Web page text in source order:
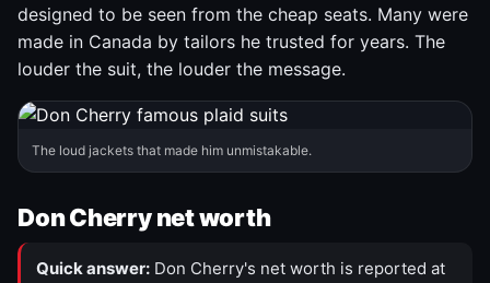
designed to be seen from the cheap seats. Many were
made in Canada by tailors he trusted for years. The
louder the suit, the louder the message.
The loud jackets that made him unmistakable.
Don Cherry net worth
Quick answer: Don Cherry's net worth is reported at